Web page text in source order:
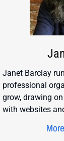
Janet Barclay
professional
grow, drawing
with websites